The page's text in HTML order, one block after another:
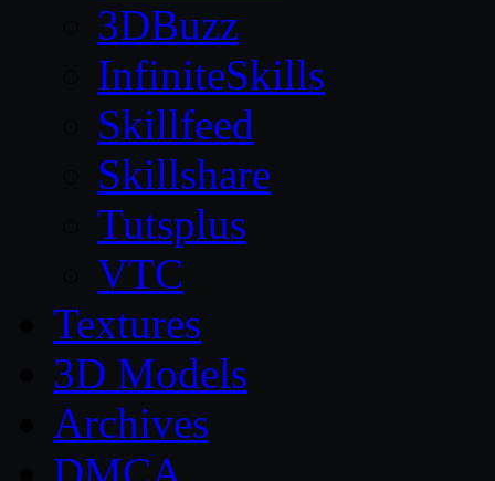
3DBuzz
InfiniteSkills
Skillfeed
Skillshare
Tutsplus
VTC
Textures
3D Models
Archives